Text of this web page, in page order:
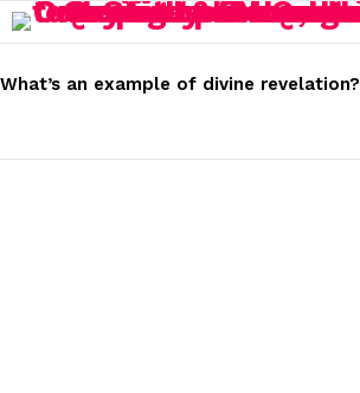
STORIES
What’s an example of divine revelation?